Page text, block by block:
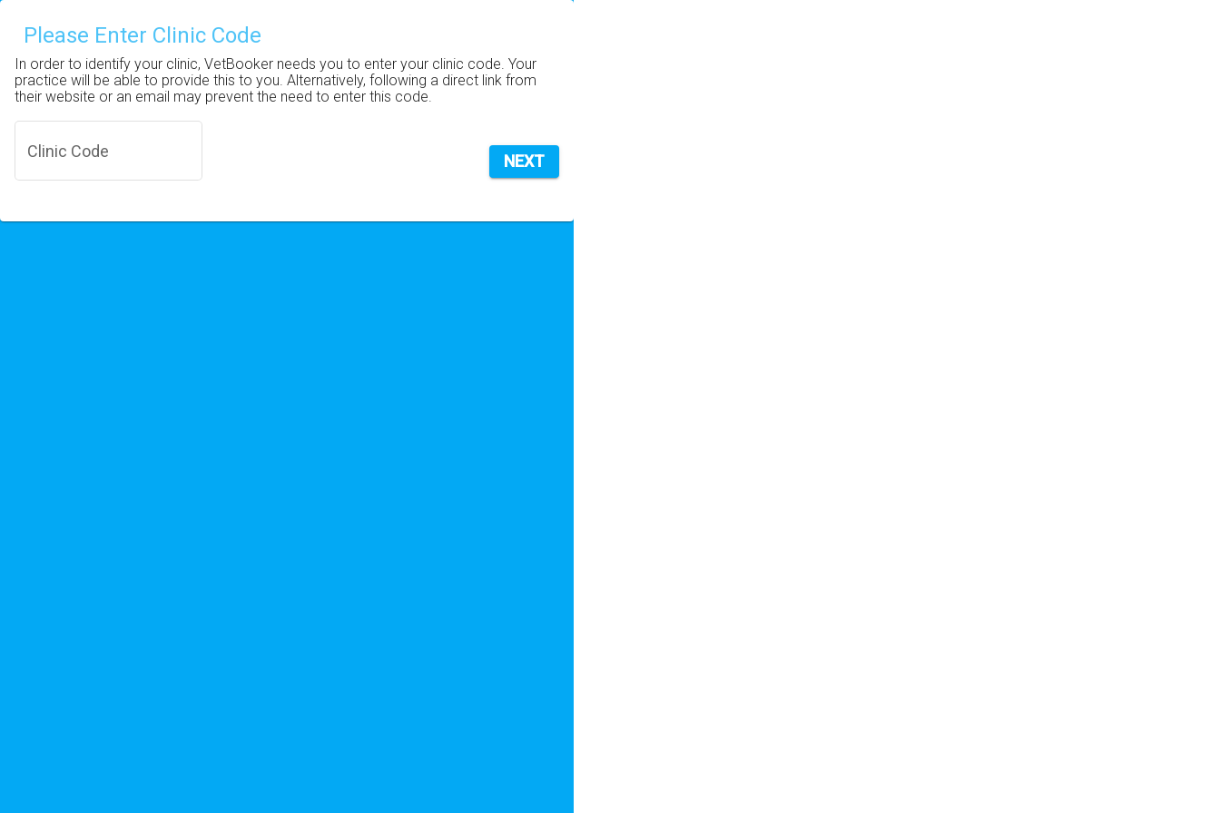
Please Enter Clinic Code
In order to identify your clinic, VetBooker needs you to enter your clinic code. Your
practice will be able to provide this to you. Alternatively, following a direct link from
their website or an email may prevent the need to enter this code.
Clinic Code
NEXT